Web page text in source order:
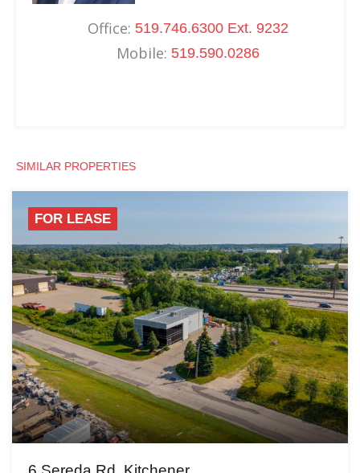
Office: 519.746.6300 Ext. 9232
Mobile: 519.590.0286
SIMILAR PROPERTIES
FOR LEASE